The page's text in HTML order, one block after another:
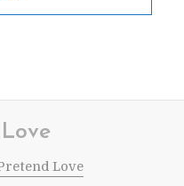
Love